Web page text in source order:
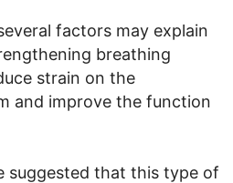
factors may explain
breathing
strain on the
and improve the function
suggested that this type of